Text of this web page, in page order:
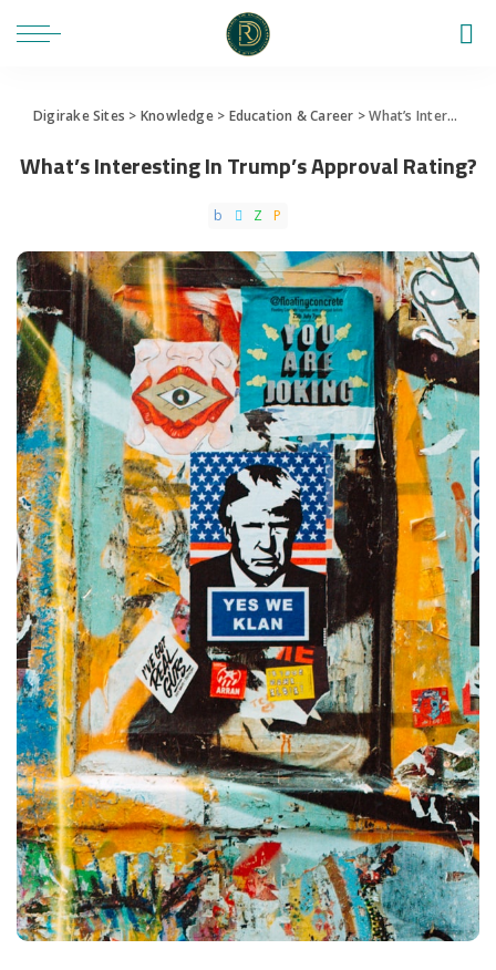
Digirake Sites > Knowledge> Education & Career >What’s Interesting In Trump’s Approval Rating?
What’s Interesting In Trump’s Approval Rating?